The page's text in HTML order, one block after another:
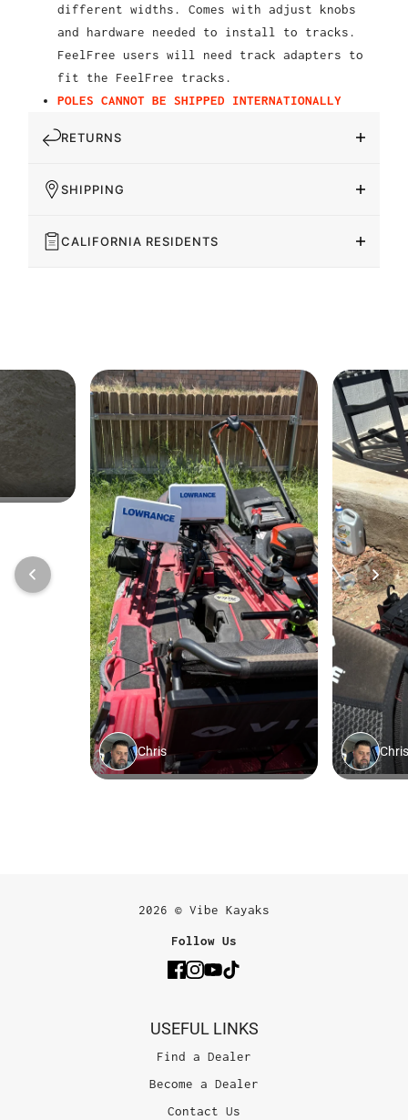
different widths. Comes with adjust knobs
and hardware needed to install to tracks.
FeelFree users will need track adapters to
fit the FeelFree tracks.
POLES CANNOT BE SHIPPED INTERNATIONALLY
RETURNS
SHIPPING
CALIFORNIA RESIDENTS
2026 © Vibe Kayaks
Follow Us
USEFUL LINKS
Find a Dealer
Become a Dealer
Contact Us